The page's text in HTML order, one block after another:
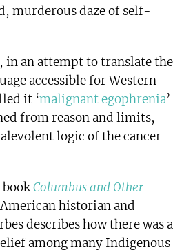
murderous daze of self-
, in an attempt to translate the
accessible for Western
it ‘malignant egophrenia’
from reason and limits,
logic of the cancer
bookColumbus and Other
historian and
describes how there was a
among many Indigenous